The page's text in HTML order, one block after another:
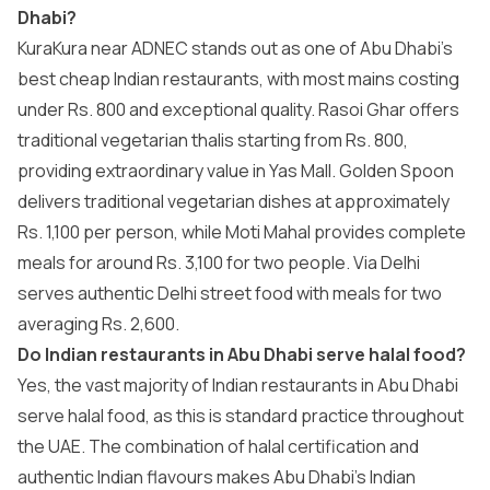
Dhabi?
KuraKura near ADNEC stands out as one of Abu Dhabi’s
best cheap Indian restaurants, with most mains costing
under Rs. 800 and exceptional quality. Rasoi Ghar offers
traditional vegetarian thalis starting from Rs. 800,
providing extraordinary value in Yas Mall. Golden Spoon
delivers traditional vegetarian dishes at approximately
Rs. 1,100 per person, while Moti Mahal provides complete
meals for around Rs. 3,100 for two people. Via Delhi
serves authentic Delhi street food with meals for two
averaging Rs. 2,600.
Do Indian restaurants in Abu Dhabi serve halal food?
Yes, the vast majority of Indian restaurants in Abu Dhabi
serve halal food, as this is standard practice throughout
the UAE. The combination of halal certification and
authentic Indian flavours makes Abu Dhabi’s Indian